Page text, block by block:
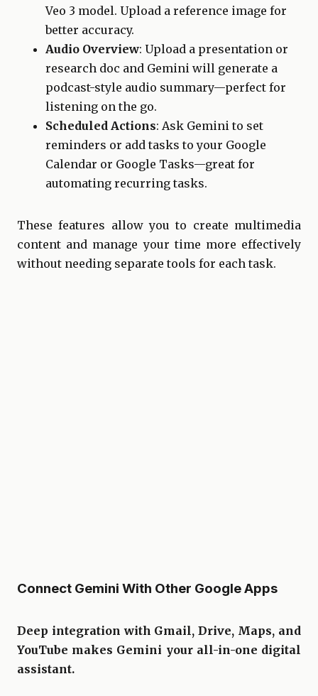
Veo 3 model. Upload a reference image for
better accuracy.
Audio Overview: Upload a presentation or
research doc and Gemini will generate a
podcast-style audio summary—perfect for
listening on the go.
Scheduled Actions: Ask Gemini to set
reminders or add tasks to your Google
Calendar or Google Tasks—great for
automating recurring tasks.
These features allow you to create multimedia
content and manage your time more effectively
without needing separate tools for each task.
Connect Gemini With Other Google Apps
Deep integration with Gmail, Drive, Maps, and
YouTube makes Gemini your all-in-one digital
assistant.